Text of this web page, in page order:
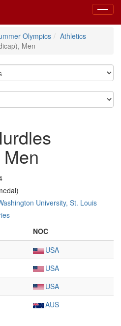
Toggle
Olympics
Athletics
Men
University, St. Louis
NOC
USA
USA
USA
AUS